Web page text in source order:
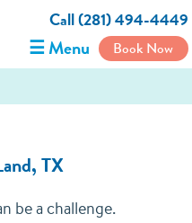
Call (281) 494-4449
☰ Menu Book Now
TX
be a challenge.